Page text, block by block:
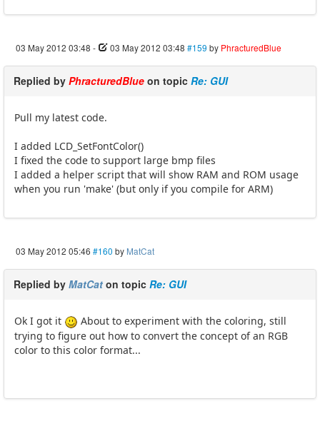
03 May 2012 03:48 - 03 May 2012 03:48 #159 by PhracturedBlue
Replied by PhracturedBlue on topic Re: GUI
Pull my latest code.
I added LCD_SetFontColor()
I fixed the code to support large bmp files
I added a helper script that will show RAM and ROM usage
when you run 'make' (but only if you compile for ARM)
03 May 2012 05:46 #160 by MatCat
Replied by MatCat on topic Re: GUI
Ok I got it
About to experiment with the coloring, still
trying to figure out how to convert the concept of an RGB
color to this color format...